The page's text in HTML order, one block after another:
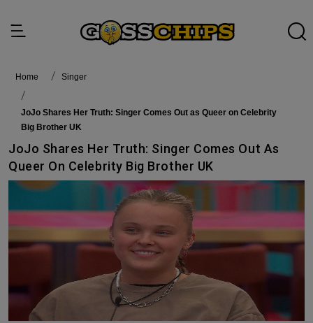
Home singer
JoJo Shares Her Truth: Singer Comes Out as Queer on Celebrity
Big Brother UK
JoJo Shares Her Truth: Singer Comes Out As
Queer On Celebrity Big Brother UK